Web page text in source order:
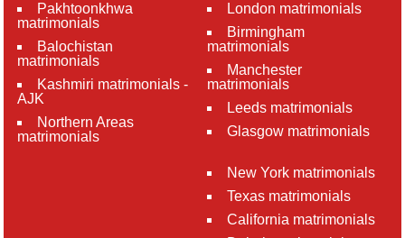
Pakhtoonkhwa
matrimonials
Balochistan
matrimonials
Kashmiri matrimonials -
AJK
Northern Areas
matrimonials
London matrimonials
Birmingham
matrimonials
Manchester
matrimonials
Leeds matrimonials
Glasgow matrimonials
New York matrimonials
Texas matrimonials
California matrimonials